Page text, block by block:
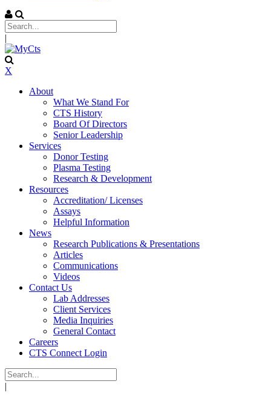
|
X
About
What We Stand For
CTS History
Board Of Directors
Senior Leadership
Services
Donor Testing
Plasma Testing
Research & Development
Resources
Accreditation/ Licenses
Assays
Helpful Information
News
Research Publications & Presentations
Articles
Communications
Videos
Contact Us
Lab Addresses
Client Services
Media Inquiries
General Contact
Careers
CTS Connect Login
|